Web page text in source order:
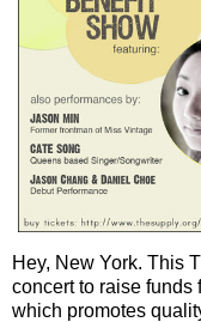
Hey, New York. This
concert to raise funds
which promotes